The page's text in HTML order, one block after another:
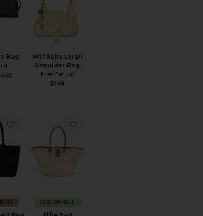
Bag
Sale price:
Previous price:
Wtf Baby Leigh
Shoulder Bag
Free People
$148
Mini Totefavorite Yenky Zipped Bag
SUSTAINABLE